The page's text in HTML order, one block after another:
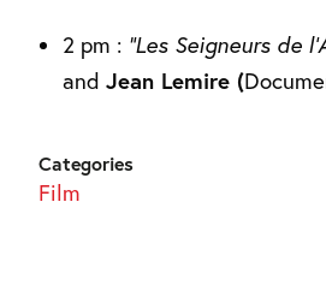
2 pm : “Les Seigneurs de
and Jean Lemire (
Categories
Film